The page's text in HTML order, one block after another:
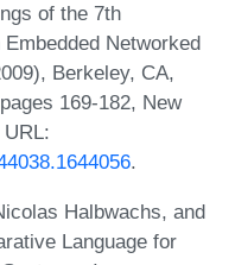
of the 7th
Networked
Berkeley, CA,
169-182, New
.
Halbwachs, and
Language for